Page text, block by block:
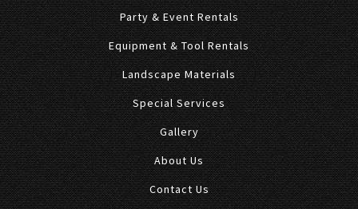
Party & Event Rentals
Equipment & Tool Rentals
Landscape Materials
Special Services
Gallery
About Us
Contact Us